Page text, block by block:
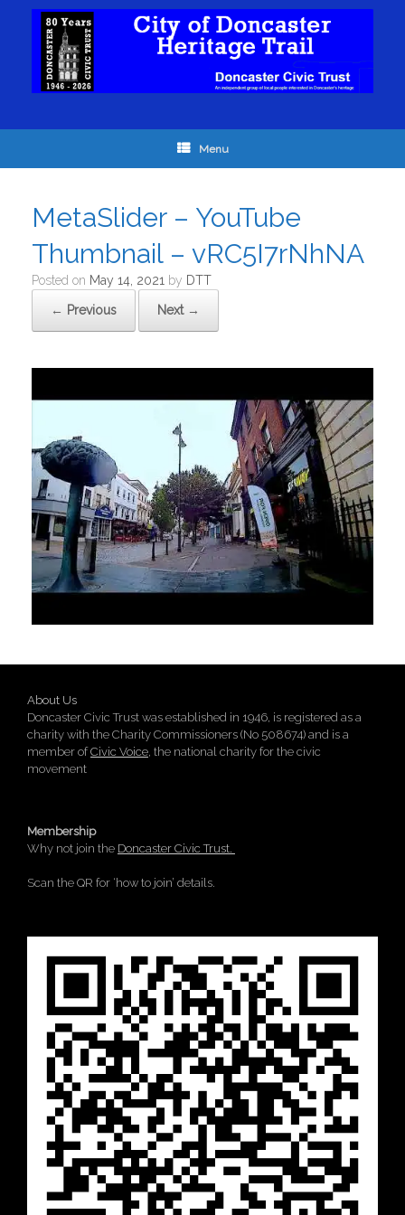
Menu
MetaSlider – YouTube
Thumbnail – vRC5I7rNhNA
Posted on May 14, 2021 by DTT
← Previous Next →
About Us
Doncaster Civic Trust was established in 1946, is registered as a
charity with the Charity Commissioners (No 508674) and is a
member ofCivic Voice , the national charity for the civic
movement
Membership
Why not join the Doncaster Civic Trust.
Scan the QR for ‘how to join’ details.